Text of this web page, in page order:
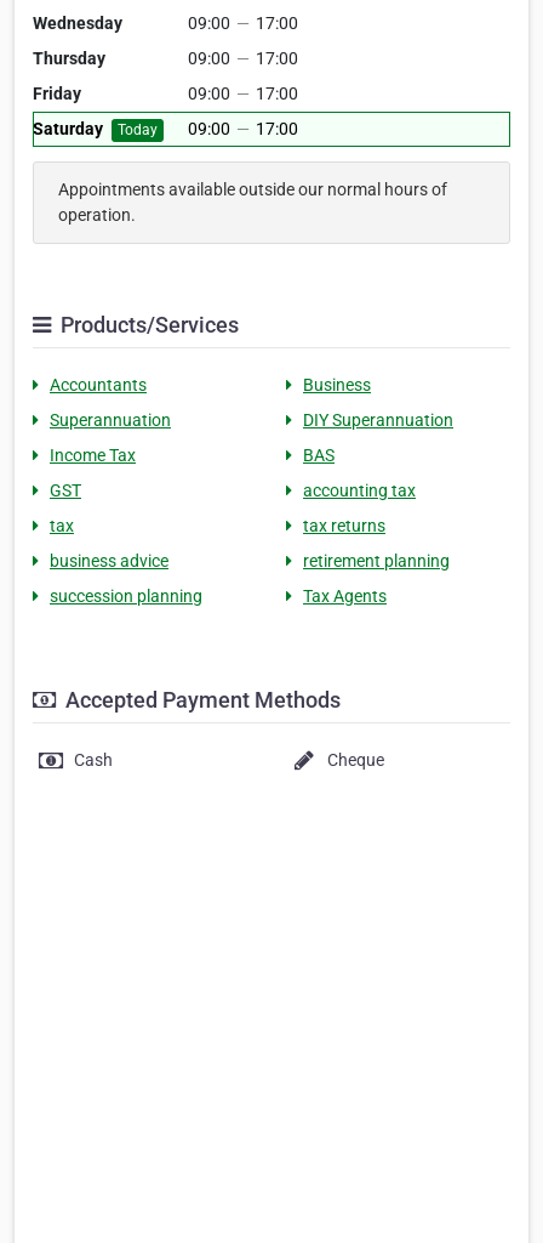
Wednesday
09:00 — 17:00
Thursday
09:00 — 17:00
Friday
09:00 — 17:00
Saturday
Today 09:00 — 17:00
Appointments available outside our normal hours of
operation.
Products/Services
Accountants
Business
Superannuation
DIY Superannuation
Income Tax
BAS
GST
accounting tax
tax
tax returns
business advice
retirement planning
succession planning
Tax Agents
Accepted Payment Methods
Cash Cheque